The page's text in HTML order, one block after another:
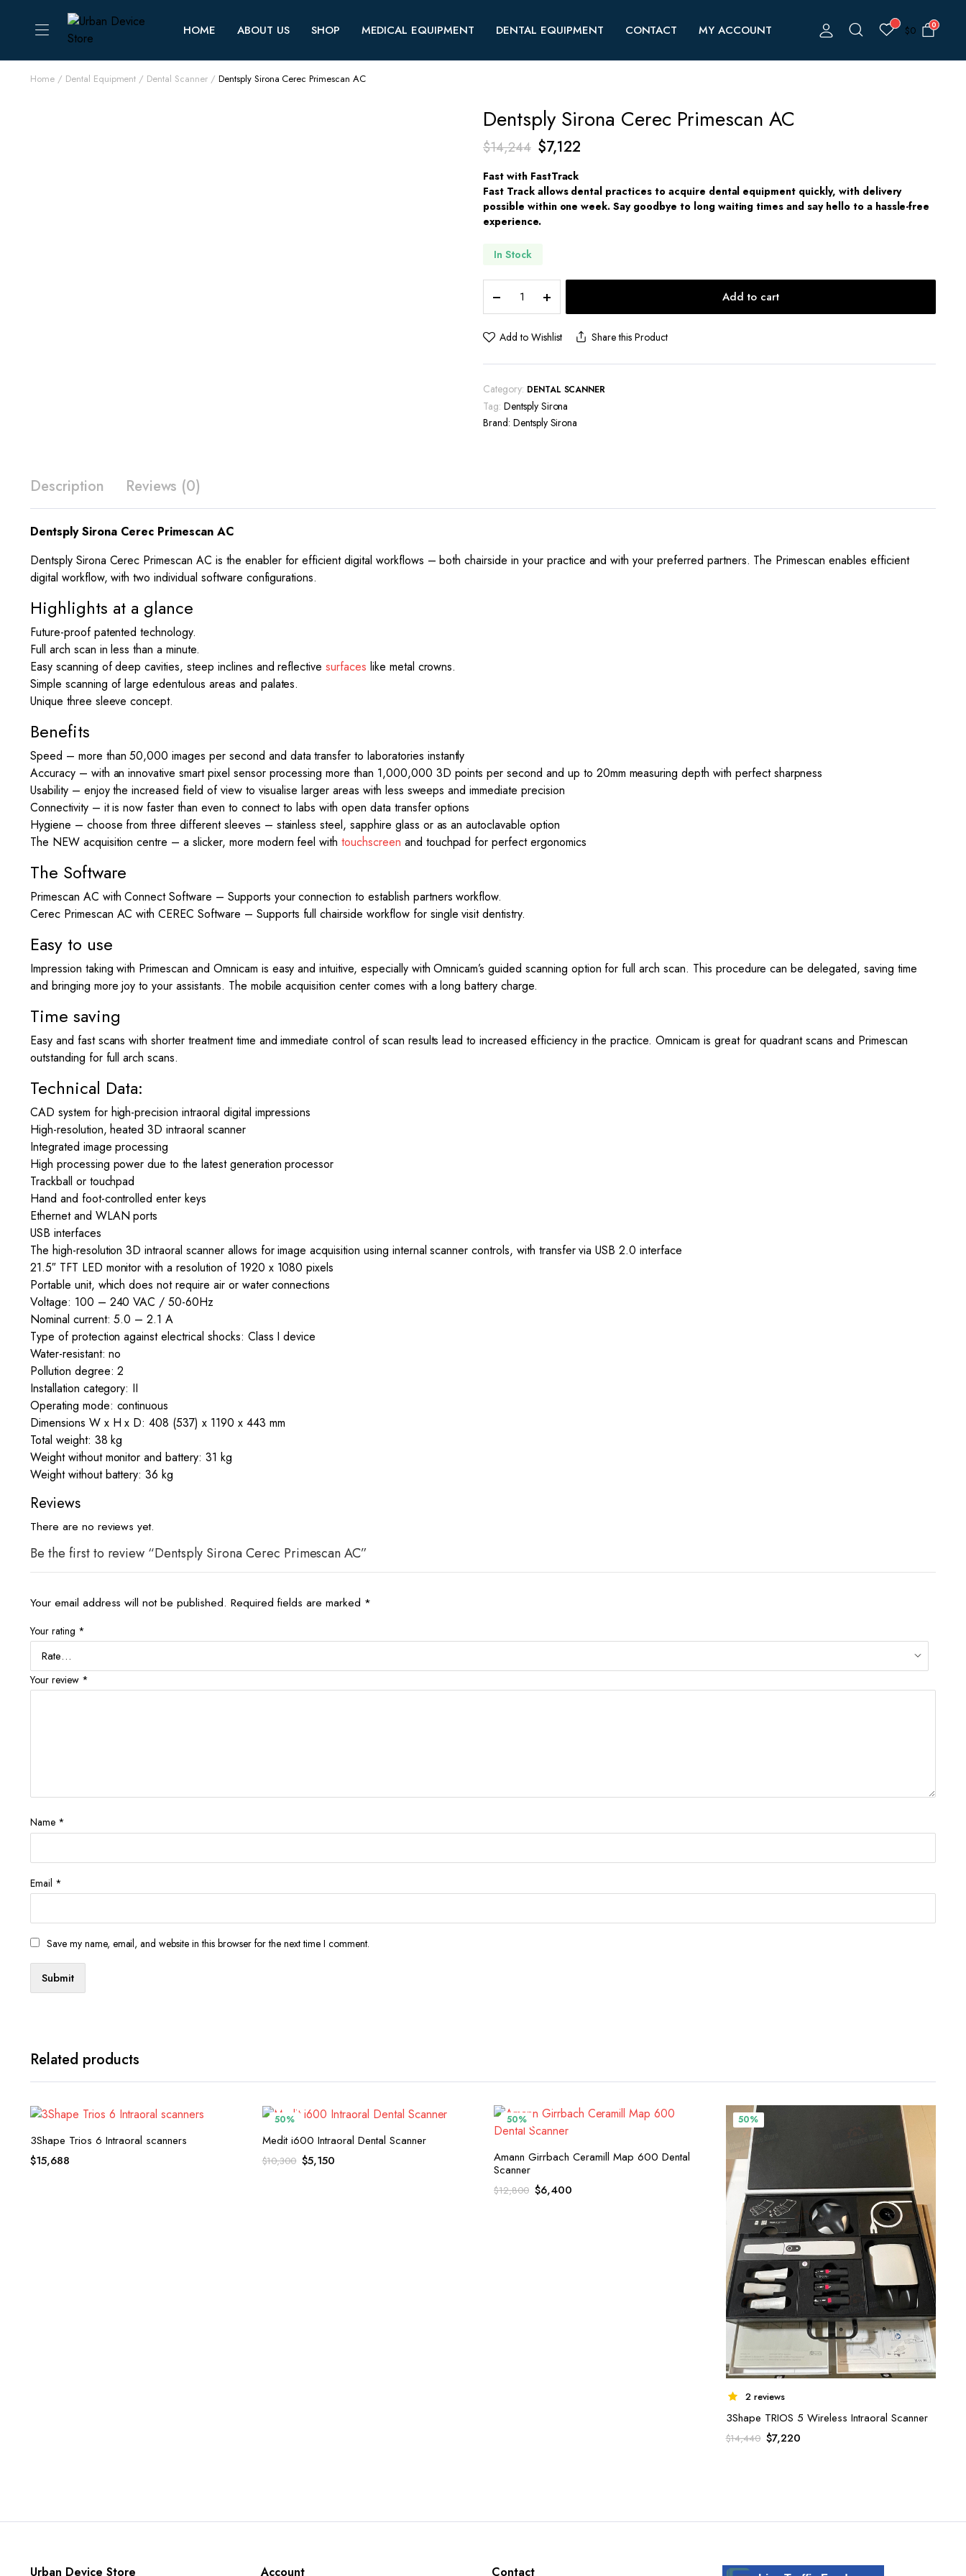
HOME ABOUT US SHOP MEDICAL EQUIPMENT DENTAL EQUIPMENT CONTACT MY ACCOUNT $0 0
Home Dental Equipment Dental Scanner Dentsply Sirona Cerec Primescan AC
Dentsply Sirona Cerec Primescan AC
$14,244 Original
price
was:
$14,244.
$7,122Current
is:
$7,122.
Fast with FastTrack
Fast Track allows dental practices to acquire dental equipment quickly, with delivery
possible within one week. Say goodbye to long waiting times and say hello to a hassle-free
experience.
In Stock
Sirona
Cerec
Primescan
quantity
Add to cart
Add to Wishlist Share this Product
Category: DENTAL SCANNER
Tag: Dentsply Sirona
Brand: Dentsply Sirona
Description Reviews (0)
Dentsply Sirona Cerec Primescan AC
Dentsply Sirona Cerec Primescan AC is the enabler for efficient digital workflows – both chairside in your practice and with your preferred partners. The Primescan enables efficient
digital workflow, with two individual software configurations.
Highlights at a glance
Future-proof patented technology.
Full arch scan in less than a minute.
Easy scanning of deep cavities, steep inclines and reflectivesurfaces like metal crowns.
Simple scanning of large edentulous areas and palates.
Unique three sleeve concept.
Benefits
Speed – more than 50,000 images per second and data transfer to laboratories instantly
Accuracy – with an innovative smart pixel sensor processing more than 1,000,000 3D points per second and up to 20mm measuring depth with perfect sharpness
Usability – enjoy the increased field of view to visualise larger areas with less sweeps and immediate precision
Connectivity – it is now faster than even to connect to labs with open data transfer options
Hygiene – choose from three different sleeves – stainless steel, sapphire glass or as an autoclavable option
The NEW acquisition centre – a slicker, more modern feel withtouchscreen and touchpad for perfect ergonomics
The Software
Primescan AC with Connect Software – Supports your connection to establish partners workflow.
Cerec Primescan AC with CEREC Software – Supports full chairside workflow for single visit dentistry.
Easy to use
Impression taking with Primescan and Omnicam is easy and intuitive, especially with Omnicam’s guided scanning option for full arch scan. This procedure can be delegated, saving time
and bringing more joy to your assistants. The mobile acquisition center comes with a long battery charge.
Time saving
Easy and fast scans with shorter treatment time and immediate control of scan results lead to increased efficiency in the practice. Omnicam is great for quadrant scans and Primescan
outstanding for full arch scans.
Technical Data:
CAD system for high-precision intraoral digital impressions
High-resolution, heated 3D intraoral scanner
Integrated image processing
High processing power due to the latest generation processor
Trackball or touchpad
Hand and foot-controlled enter keys
Ethernet and WLAN ports
USB interfaces
The high-resolution 3D intraoral scanner allows for image acquisition using internal scanner controls, with transfer via USB 2.0 interface
21.5″ TFT LED monitor with a resolution of 1920 x 1080 pixels
Portable unit, which does not require air or water connections
Voltage: 100 – 240 VAC / 50-60Hz
Nominal current: 5.0 – 2.1 A
Type of protection against electrical shocks: Class I device
Water-resistant: no
Pollution degree: 2
Installation category: II
Operating mode: continuous
Dimensions W x H x D: 408 (537) x 1190 x 443 mm
Total weight: 38 kg
Weight without monitor and battery: 31 kg
Weight without battery: 36 kg
Reviews
There are no reviews yet.
Be the first to review “Dentsply Sirona Cerec Primescan AC”
Your email address will not be published. Required fields are marked *
Your rating *
Your review *
Name *
Email *
Save my name, email, and website in this browser for the next time I comment.
Related products
3Shape Trios 6 Intraoral scanners
$15,688
50%
Medit i600 Intraoral Dental Scanner
$10,300 Original
$5,150
50%
Amann Girrbach Ceramill Map 600 Dental
Scanner
$12,800 Original
$6,400Current
50%
2 reviews
3Shape TRIOS 5 Wireless Intraoral Scanner
$14,440 Original
$7,220
Urban Device Store Account Contact